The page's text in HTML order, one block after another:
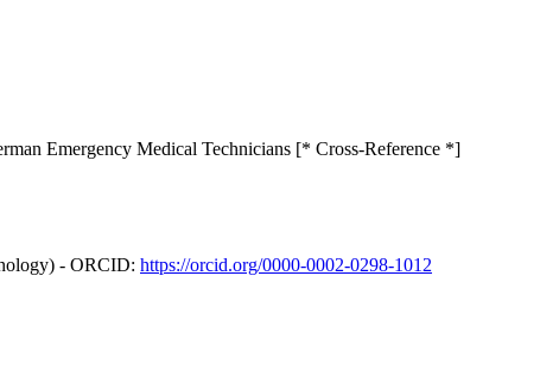
Emergency Medical Technicians [* Cross-Reference *]
- ORCID: https://orcid.org/0000-0002-0298-1012